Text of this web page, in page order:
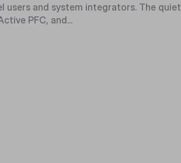
users and system integrators. The quiet
PFC, and...